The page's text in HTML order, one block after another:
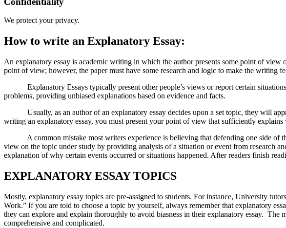
We protect your privacy.
How to write an Explanatory Essay:
An explanatory essay is academic writing in which the author presents some point of
point of view; however, the paper must have some research and logic to make the writing
Explanatory Essays typically present other people’s views or report certain situations
problems, providing unbiased explanations based on evidence and facts.
Usually, as an author of an explanatory essay decides upon a set topic, they will
writing an explanatory essay, you must present your point of view that sufficiently
A common mistake most writers experience is believing that defending one side of
view on the topic under study by providing analysis of a situation or event from research
explanation of why certain events occurred or situations happened. After readers finish
EXPLANATORY ESSAY TOPICS
Mostly, explanatory essay topics are pre-assigned to students. For instance, University
Work.” If you are told to choose a topic by yourself, always remember that explanatory
they can explore and explain thoroughly to avoid biasness in their explanatory essay.
comprehensive and complicated.